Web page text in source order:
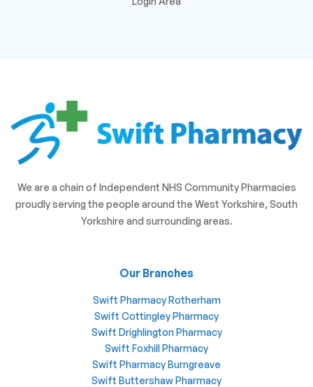
We are a chain of Independent NHS Community Pharmacies
proudly serving the people around the West Yorkshire, South
Yorkshire and surrounding areas.
Our Branches
Swift Pharmacy Rotherham
Swift Cottingley Pharmacy
Swift Drighlington Pharmacy
Swift Foxhill Pharmacy
Swift Pharmacy Burngreave
Swift Buttershaw Pharmacy